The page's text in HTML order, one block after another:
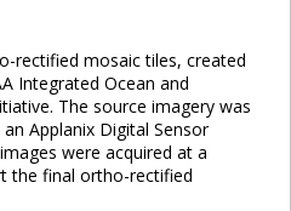
rectified mosaic tiles, created
Integrated Ocean and
The source imagery was
Applanix Digital Sensor
were acquired at a
the final ortho-rectified